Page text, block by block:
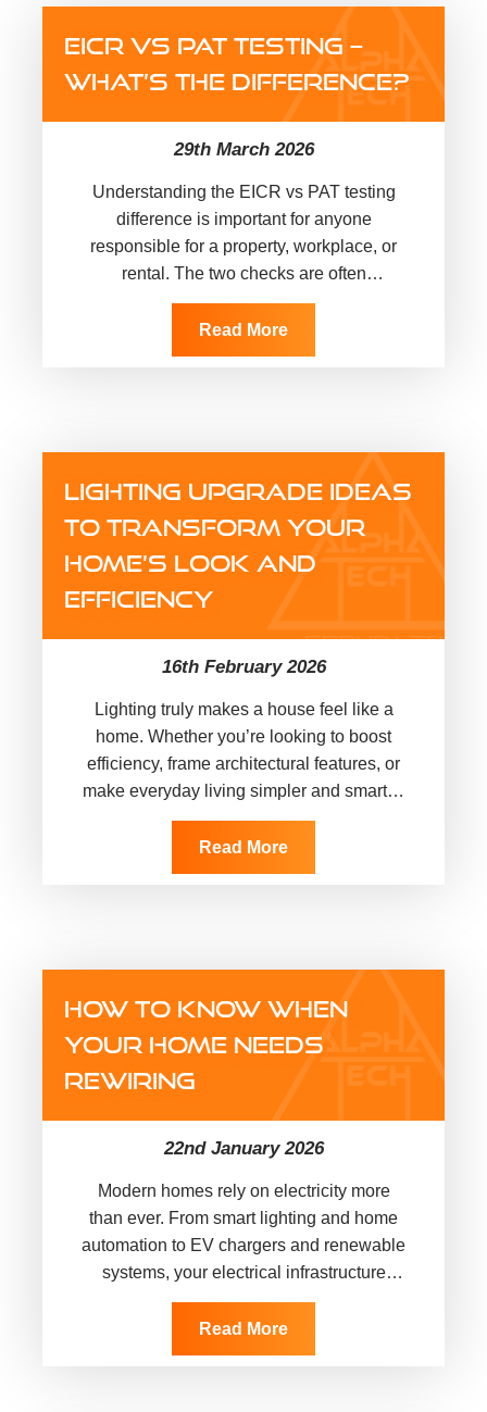
EICR VS PAT TESTING –
WHAT’S THE DIFFERENCE?
29th March 2026
Understanding the EICR vs PAT testing
difference is important for anyone
responsible for a property, workplace, or
rental. The two checks are often
mentioned together, but they do not cover
the same…
Read More
LIGHTING UPGRADE IDEAS
TO TRANSFORM YOUR
HOME’S LOOK AND
EFFICIENCY
16th February 2026
Lighting truly makes a house feel like a
home. Whether you’re looking to boost
efficiency, frame architectural features, or
make everyday living simpler and smarter,
exploring creative lighting upgrade
ideas…
Read More
HOW TO KNOW WHEN
YOUR HOME NEEDS
REWIRING
22nd January 2026
Modern homes rely on electricity more
than ever. From smart lighting and home
automation to EV chargers and renewable
systems, your electrical infrastructure
quietly supports everyday life. However,
many UK…
Read More